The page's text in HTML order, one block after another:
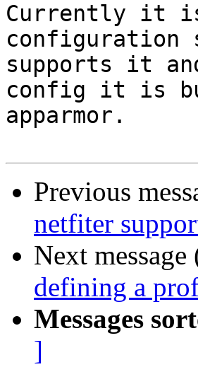
Currently it
supports it
config it is
apparmor.
Previous
netfiter
Next
defining a
Messages
]